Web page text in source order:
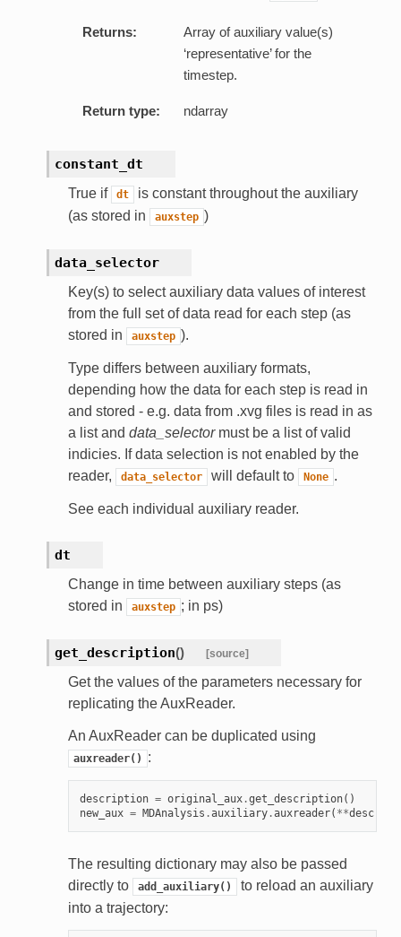
Returns:
Array of auxiliary value(s)
‘representative’ for the
timestep.
Return type: ndarray
constant_dt
True if dt
is constant throughout the auxiliary
(as stored in
auxstep )
data_selector
Key(s) to select auxiliary data values of interest
from the full set of data read for each step (as
stored in
auxstep ).
Type differs between auxiliary formats,
depending how the data for each step is read in
and stored - e.g. data from .xvg files is read in as
a list and data_selectormust be a list of valid
indicies. If data selection is not enabled by the
reader,
data_selector will default to None .
See each individual auxiliary reader.
dt
Change in time between auxiliary steps (as
stored in
auxstep ; in ps)
get_description() [source]
Get the values of the parameters necessary for
replicating the AuxReader.
An AuxReader can be duplicated using
auxreader() :
description = original_aux.get_description()
new_aux = MDAnalysis .auxiliary.auxreader( **
The resulting dictionary may also be passed
directly to
add_auxiliary()
to reload an auxiliary
into a trajectory: